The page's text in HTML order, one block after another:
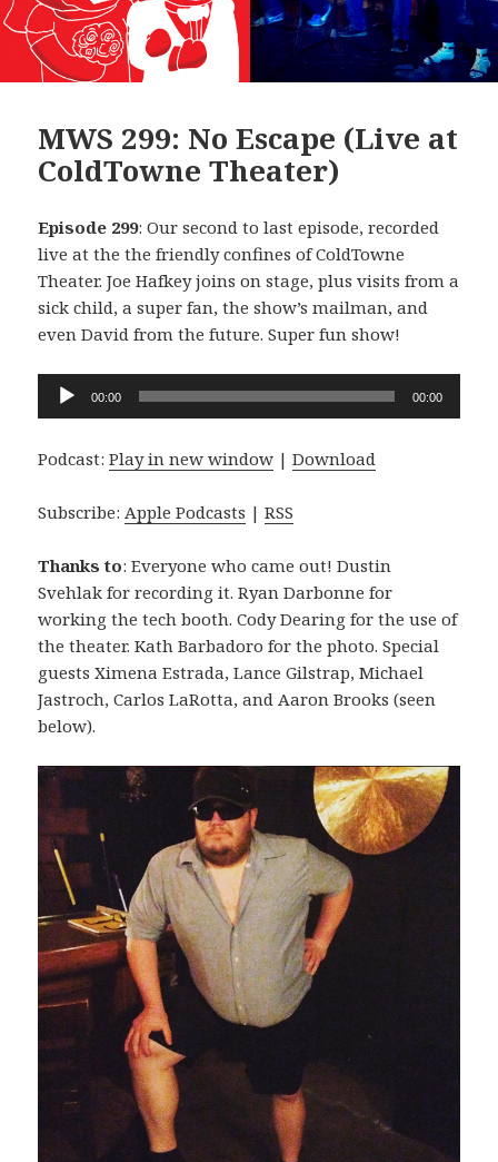
MWS 299: No Escape (Live at
ColdTowne Theater)
Episode 299: Our second to last episode, recorded
live at the the friendly confines of ColdTowne
Theater. Joe Hafkey joins on stage, plus visits from a
sick child, a super fan, the show’s mailman, and
even David from the future. Super fun show!
Audio
00:00 00:00
Podcast:Play in new window |Download
Subscribe: Apple Podcasts |RSS
Thanks to: Everyone who came out! Dustin
Svehlak for recording it. Ryan Darbonne for
working the tech booth. Cody Dearing for the use of
the theater. Kath Barbadoro for the photo. Special
guests Ximena Estrada, Lance Gilstrap, Michael
Jastroch, Carlos LaRotta, and Aaron Brooks (seen
below).